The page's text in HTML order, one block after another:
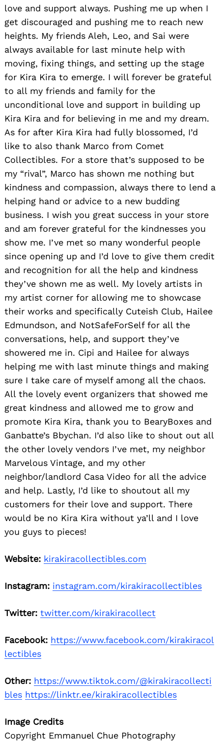
love and support always. Pushing me up when I
get discouraged and pushing me to reach new
heights. My friends Aleh, Leo, and Sai were
always available for last minute help with
moving, fixing things, and setting up the stage
for Kira Kira to emerge. I will forever be grateful
to all my friends and family for the
unconditional love and support in building up
Kira Kira and for believing in me and my dream.
As for after Kira Kira had fully blossomed, I’d
like to also thank Marco from Comet
Collectibles. For a store that’s supposed to be
my “rival”, Marco has shown me nothing but
kindness and compassion, always there to lend a
helping hand or advice to a new budding
business. I wish you great success in your store
and am forever grateful for the kindnesses you
show me. I’ve met so many wonderful people
since opening up and I’d love to give them credit
and recognition for all the help and kindness
they’ve shown me as well. My lovely artists in
my artist corner for allowing me to showcase
their works and specifically Cuteish Club, Hailee
Edmundson, and NotSafeForSelf for all the
conversations, help, and support they’ve
showered me in. Cipi and Hailee for always
helping me with last minute things and making
sure I take care of myself among all the chaos.
All the lovely event organizers that showed me
great kindness and allowed me to grow and
promote Kira Kira, thank you to BearyBoxes and
Ganbatte’s Bbychan. I’d also like to shout out all
the other lovely vendors I’ve met, my neighbor
Marvelous Vintage, and my other
neighbor/landlord Casa Video for all the advice
and help. Lastly, I’d like to shoutout all my
customers for their love and support. There
would be no Kira Kira without ya’ll and I love
you guys to pieces!
Website: kirakiracollectibles.com
Instagram: instagram.com/kirakiracollectibles
Twitter: twitter.com/kirakiracollect
Facebook: https://www.facebook.com/kirakiracol
lectibles
Other: https://www.tiktok.com/@kirakiracollecti
bles https://linktr.ee/kirakiracollectibles
Image Credits
Copyright Emmanuel Chue Photography